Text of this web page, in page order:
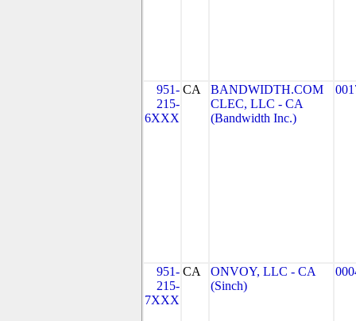
951-
215-
6XXX
CA
BANDWIDTH.COM
CLEC, LLC - CA
(Bandwidth Inc.)
951-
215-
7XXX
CA
ONVOY, LLC - CA
(Sinch)